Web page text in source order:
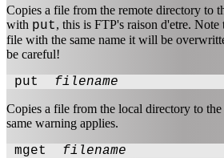
Copies a file from the remote directory to
with put, this is FTP's raison d'etre. Note
file with the same name it will be
be careful!
put filename
Copies a file from the local directory to
same warning applies.
mget filename